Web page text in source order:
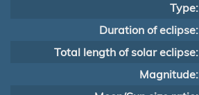
Type:
Duration of eclipse:
Total length of solar eclipse:
Magnitude: